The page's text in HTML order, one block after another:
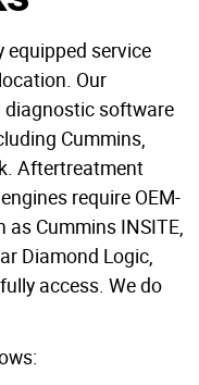
equipped service
Our
diagnostic software
Cummins,
Aftertreatment
require OEM-
Cummins INSITE,
Diamond Logic,
access. We do